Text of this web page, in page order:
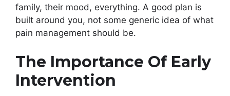
family, their mood, everything. A good plan is
built around you, not some generic idea of what
pain management should be.
The Importance Of Early
Intervention